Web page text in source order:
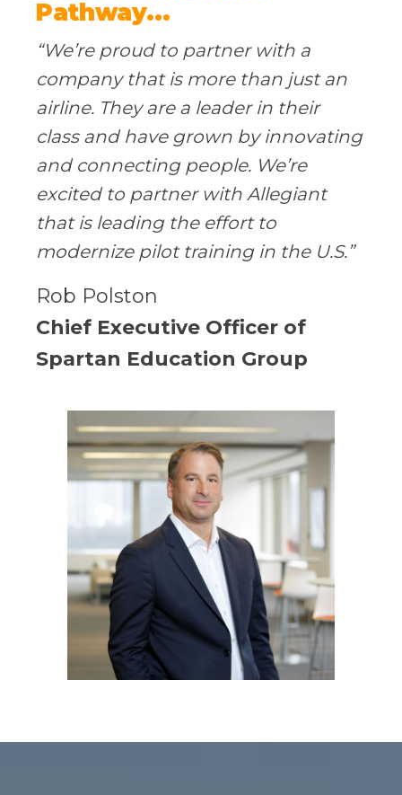
Pathway...
“We’re proud to partner with a
company that is more than just an
airline. They are a leader in their
class and have grown by innovating
and connecting people. We’re
excited to partner with Allegiant
that is leading the effort to
modernize pilot training in the U.S.”
Rob Polston
Chief Executive Officer of
Spartan Education Group